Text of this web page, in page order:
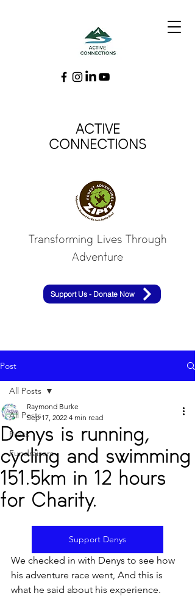
ACTIVE
CONNECTIONS
Transforming Lives Through
Adventure
Support Us - Donate Now
Post
All Posts
Press
Fundraisers
All Posts
Denys is running,
cycling and swimming
151.5km in 12 hours
for Charity.
Raymond Burke
Sep 17, 2022 4 min read
Support Denys
We checked in with Denys to see how
his adventure race went, And this is
what he said about his experience.